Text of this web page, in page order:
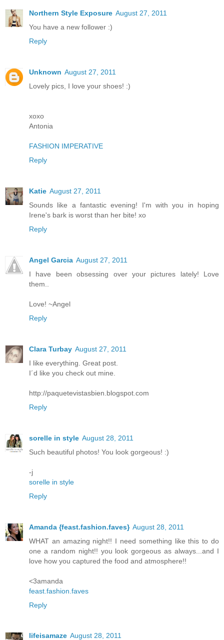
Northern Style Exposure August 27, 2011
You have a new follower :)
Reply
Unknown August 27, 2011
Lovely pics, I love your shoes! :)
xoxo
Antonia
FASHION IMPERATIVE
Reply
Katie August 27, 2011
Sounds like a fantastic evening! I'm with you in hoping
Irene's bark is worst than her bite! xo
Reply
Angel Garcia August 27, 2011
I have been obsessing over your pictures lately! Love
them..
Love! ~Angel
Reply
Clara Turbay August 27, 2011
I like everything. Great post.
I´d like you check out mine.
http://paquetevistasbien.blogspot.com
Reply
sorelle in style August 28, 2011
Such beautiful photos! You look gorgeous! :)
-j
sorelle in style
Reply
Amanda {feast.fashion.faves} August 28, 2011
WHAT an amazing night!! I need something like this to do
one a random night!! you look gorgeous as always...and I
love how you captured the food and atmosphere!!
<3amanda
feast.fashion.faves
Reply
lifeisamaze August 28, 2011